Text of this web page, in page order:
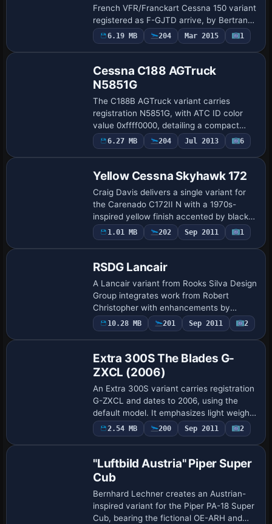
French VFR/Franckart Cessna 150 variant
registered as F-GJTD arrive, by Bertrand
Barbe. They depict full external and
internal detailing with reworked alpha …
6.19 MB 204 Mar 2015 1
Cessna C188 AGTruck
N5851G
The C188B AGTruck variant carries
registration N5851G, with ATC ID color
value 0xffff0000, detailing a compact
configuration suitable for cataloging
purposes and aligning with typical naming
6.27 MB 204 Jul 2013 6
Yellow Cessna Skyhawk 172
Craig Davis delivers a single variant for
the Carenado C172II N with a 1970s-
inspired yellow finish accented by black.
The configuration lists atc_id N3804Q
and a single-engine propeller setup, wit…
1.01 MB 202 Sep 2011 1
RSDG Lancair
A Lancair variant from Rooks Silva Design
Group integrates work from Robert
Christopher with enhancements by
RSDG, featuring an updated .air file and
revised .cfg entries that sharpen pitch
10.28 MB 201 Sep 2011 2
Extra 300S The Blades G-
ZXCL (2006)
An Extra 300S variant carries registration
G-ZXCL and dates to 2006, using the
default model. It emphasizes light weight,
a 300-horsepower engine, and precise
control for Unlimited class aerobatic …
2.54 MB 200 Sep 2011 2
"Luftbild Austria" Piper Super
Cub
Bernhard Lechner creates an Austrian-
inspired variant for the Piper PA-18 Super
Cub, bearing the fictional OE-ARH and